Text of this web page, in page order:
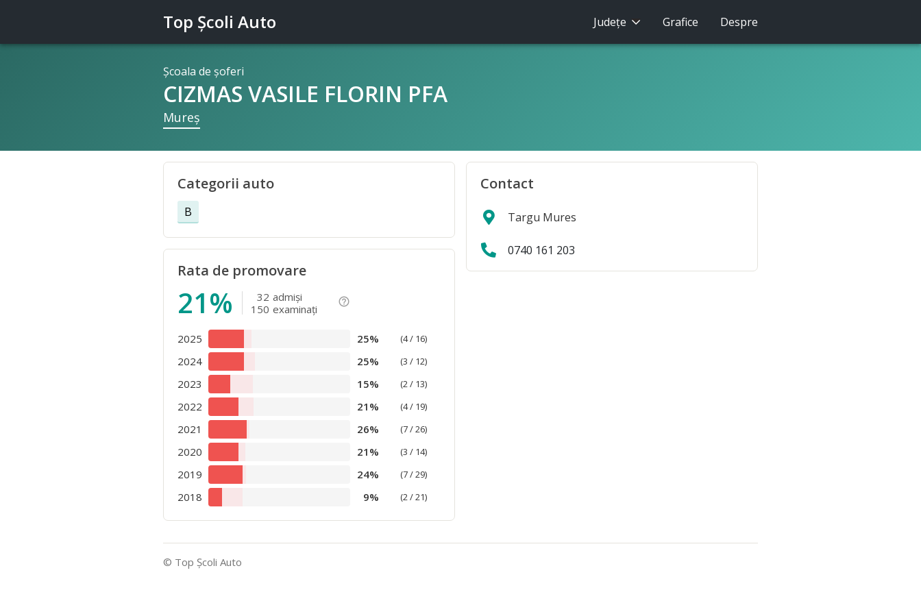
Top Şcoli Auto Judeţe Grafice Despre
Şcoala de şoferi
CIZMAS VASILE FLORIN PFA
Mureş
Categorii auto
B
Rata de promovare
21% 32 admişi
150 examinaţi
help_outline
2025 25% (4 / 16)
2024 25% (3 / 12)
2023 15% (2 / 13)
2022 21% (4 / 19)
2021 26% (7 / 26)
2020 21% (3 / 14)
2019 24% (7 / 29)
2018 9% (2 / 21)
Contact
Targu Mures
0740 161 203
© Top Şcoli Auto